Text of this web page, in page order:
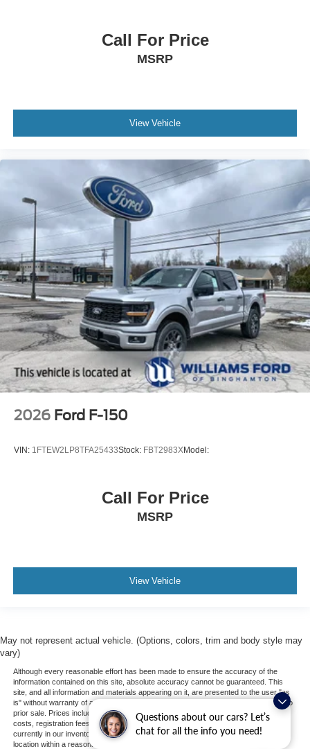
Questions about our cars? Let’s
chat for all the info you need!
Call For Price
MSRP
View Vehicle
2026 Ford F-150
VIN: 1FTEW2LP8TFA25433Stock: FBT2983XModel:
Call For Price
MSRP
View Vehicle
May not represent actual vehicle. (Options, colors, trim and body style may
vary)
Although every reasonable effort has been made to ensure the accuracy of the
information contained on this site, absolute accuracy cannot be guaranteed. This
site, and all information and materials appearing on it, are presented to the user "as
is" without warranty of any kind, either express or implied. All vehicles are subject to
prior sale. Prices include all costs to be paid by a consumer, except for licensing
costs, registration fees, and taxes. ‡Vehicles shown at different locations are not
currently in our inventory (Not in Stock) but can be made available to you at our
location within a reasonable date from the time of your request, not to exceed one